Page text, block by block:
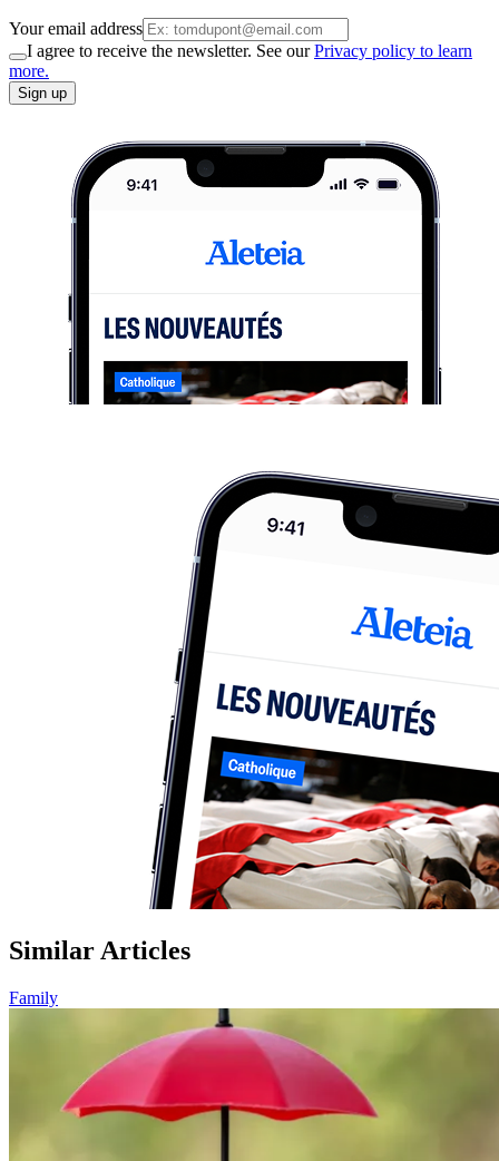
Your email address
I agree to receive the newsletter. See ourPrivacy policy to learn
more.
Sign up
Similar Articles
Family